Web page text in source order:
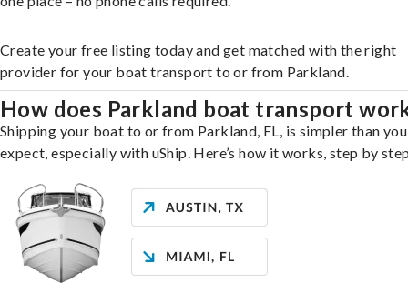
Create your free listing today and get matched with the right
provider for your boat transport to or from Parkland.
How does Parkland boat transport
Shipping your boat to or from Parkland, FL, is simpler than
expect, especially with uShip. Here’s how it works, step by